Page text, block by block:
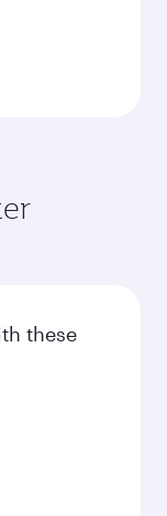
these